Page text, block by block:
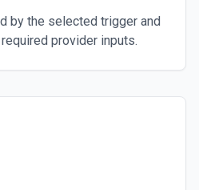
by the selected trigger and
provider inputs.